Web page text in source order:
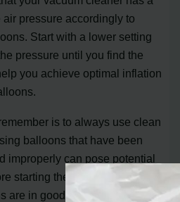
pressure accordingly to
Start with a lower setting
pressure until you find the
you achieve optimal inflation
is to always use clean
balloons that have been
improperly can pose potential
starting the inflation process,
are in good condition and free